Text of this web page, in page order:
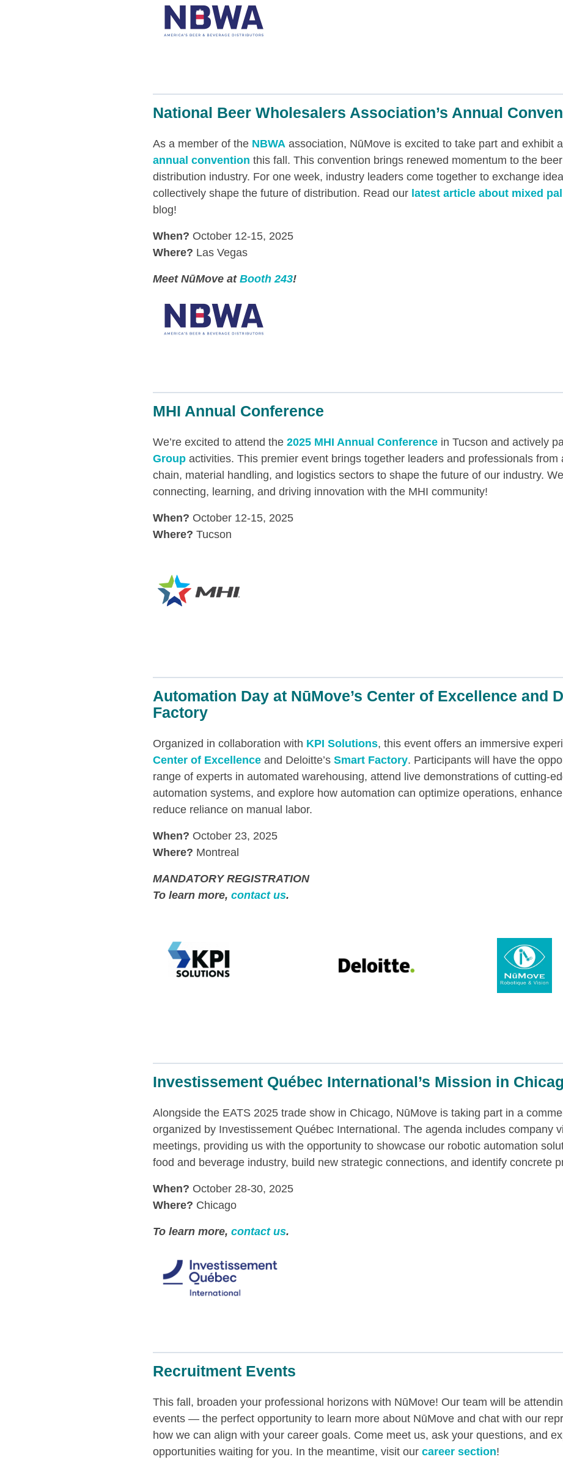
National Beer Wholesalers Association’s Annual
As a member of the NBWAassociation, NūMove is excited to take part and exhibit
annual convention this fall. This convention brings renewed momentum to the
distribution industry. For one week, industry leaders come together to exchange
collectively shape the future of distribution. Read our latest article about mixed
blog!
When? October 12-15, 2025
Where? Las Vegas
Meet NūMove at Booth 243!
MHI Annual Conference
We’re excited to attend the 2025 MHI Annual Conferencein Tucson and actively
Groupactivities. This premier event brings together leaders and professionals from
chain, material handling, and logistics sectors to shape the future of our industry.
connecting, learning, and driving innovation with the MHI community!
When? October 12-15, 2025
Where? Tucson
Automation Day at NūMove’s Center of Excellence and
Factory
Organized in collaboration with KPI Solutions, this event offers an immersive
Center of Excellenceand Deloitte’s Smart Factory. Participants will have the
range of experts in automated warehousing, attend live demonstrations of cutting-
automation systems, and explore how automation can optimize operations,
reduce reliance on manual labor.
When? October 23, 2025
Where? Montreal
MANDATORY REGISTRATION
To learn more, contact us.
Investissement Québec International’s Mission in
Alongside the EATS 2025 trade show in Chicago, NūMove is taking part in a
organized by Investissement Québec International. The agenda includes company
meetings, providing us with the opportunity to showcase our robotic automation
food and beverage industry, build new strategic connections, and identify concrete
When? October 28-30, 2025
Where? Chicago
To learn more, contact us.
Recruitment Events
This fall, broaden your professional horizons with NūMove! Our team will be
events — the perfect opportunity to learn more about NūMove and chat with our
how we can align with your career goals. Come meet us, ask your questions, and
opportunities waiting for you. In the meantime, visit our career section!